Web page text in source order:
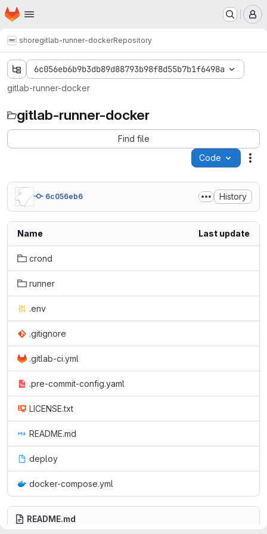
Skip to main content
Homepage
shoregitlab-runner-dockerRepository
6c056eb6b9b3db89d88793b98f8d55b7b1f6498a
gitlab-runner-docker
gitlab-runner-docker
Find file
Code
6c056eb6 History
Name Last update
crond
runner
.env
.gitignore
.gitlab-ci.yml
.pre-commit-config.yaml
LICENSE.txt
README.md
deploy
docker-compose.yml
README.md